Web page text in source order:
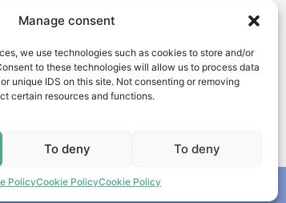
Manage consent
we use technologies such as cookies to store and/or
to these technologies will allow us to process data
unique IDS on this site. Not consenting or removing
certain resources and functions.
To deny To deny
PolicyCookie PolicyCookie Policy
Made by: